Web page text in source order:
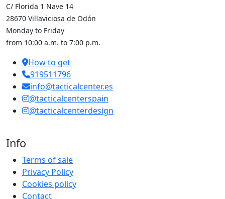
C/ Florida 1 Nave 14
28670 Villaviciosa de Odón
Monday to Friday
from 10:00 a.m. to 7:00 p.m.
How to get
919511796
info@tacticalcenter.es
@tacticalcenterspain
@tacticalcenterdesign
Info
Terms of sale
Privacy Policy
Cookies policy
Contact